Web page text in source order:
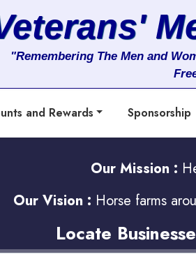
"Remembering The Men and
and Rewards Sponsorship
Our Mission :
Our Vision : Horse farms
Locate